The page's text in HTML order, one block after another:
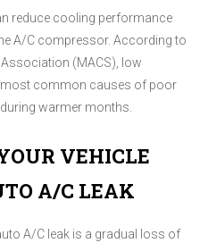
reduce cooling performance
A/C compressor. According to
(MACS), low
most common causes of poor
warmer months.
VEHICLE
A/C LEAK
A/C leak is a gradual loss of